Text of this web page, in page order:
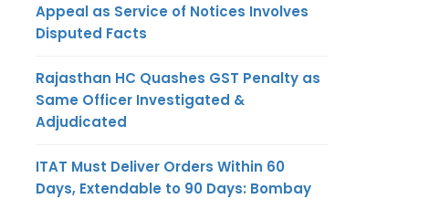
Appeal as Service of Notices Involves
Disputed Facts
Rajasthan HC Quashes GST Penalty as
Same Officer Investigated &
Adjudicated
ITAT Must Deliver Orders Within 60
Days, Extendable to 90 Days: Bombay